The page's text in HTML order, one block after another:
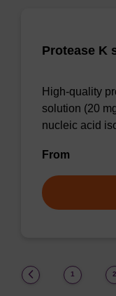
Protease K
High-quality
solution (20
nucleic acid
From
1 2